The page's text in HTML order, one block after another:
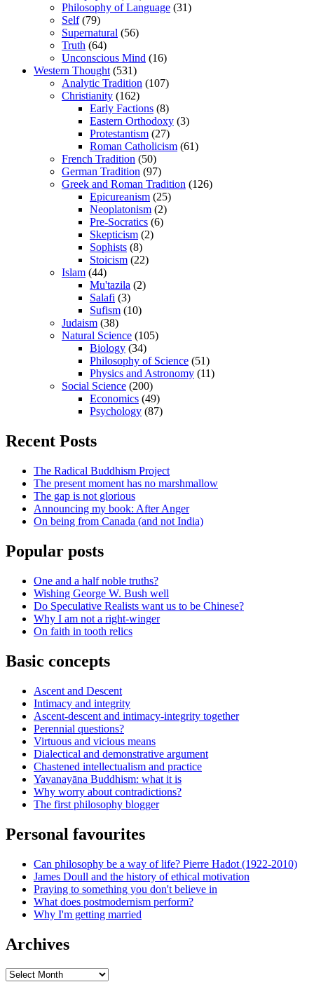
Philosophy of Language (31)
Self(79)
Supernatural (56)
Truth (64)
Unconscious Mind (16)
Western Thought(531)
Analytic Tradition (107)
Christianity (162)
Early Factions (8)
Eastern Orthodoxy (3)
Protestantism (27)
Roman Catholicism (61)
French Tradition (50)
German Tradition (97)
Greek and Roman Tradition (126)
Epicureanism (25)
Neoplatonism (2)
Pre-Socratics (6)
Skepticism (2)
Sophists (8)
Stoicism (22)
Islam (44)
Mu'tazila (2)
Salafi (3)
Sufism (10)
Judaism (38)
Natural Science (105)
Biology (34)
Philosophy of Science (51)
Physics and Astronomy (11)
Social Science (200)
Economics (49)
Psychology (87)
Recent Posts
The Radical Buddhism Project
The present moment has no marshmallow
The gap is not glorious
Announcing my book: After Anger
On being from Canada (and not India)
Popular posts
One and a half noble truths?
Wishing George W. Bush well
Do Speculative Realists want us to be Chinese?
Why I am not a right-winger
On faith in tooth relics
Basic concepts
Ascent and Descent
Intimacy and integrity
Ascent-descent and intimacy-integrity together
Perennial questions?
Virtuous and vicious means
Dialectical and demonstrative argument
Chastened intellectualism and practice
Yavanayāna Buddhism: what it is
Why worry about contradictions?
The first philosophy blogger
Personal favourites
Can philosophy be a way of life? Pierre Hadot (1922-2010)
James Doull and the history of ethical motivation
Praying to something you don't believe in
What does postmodernism perform?
Why I'm getting married
Archives
Archives